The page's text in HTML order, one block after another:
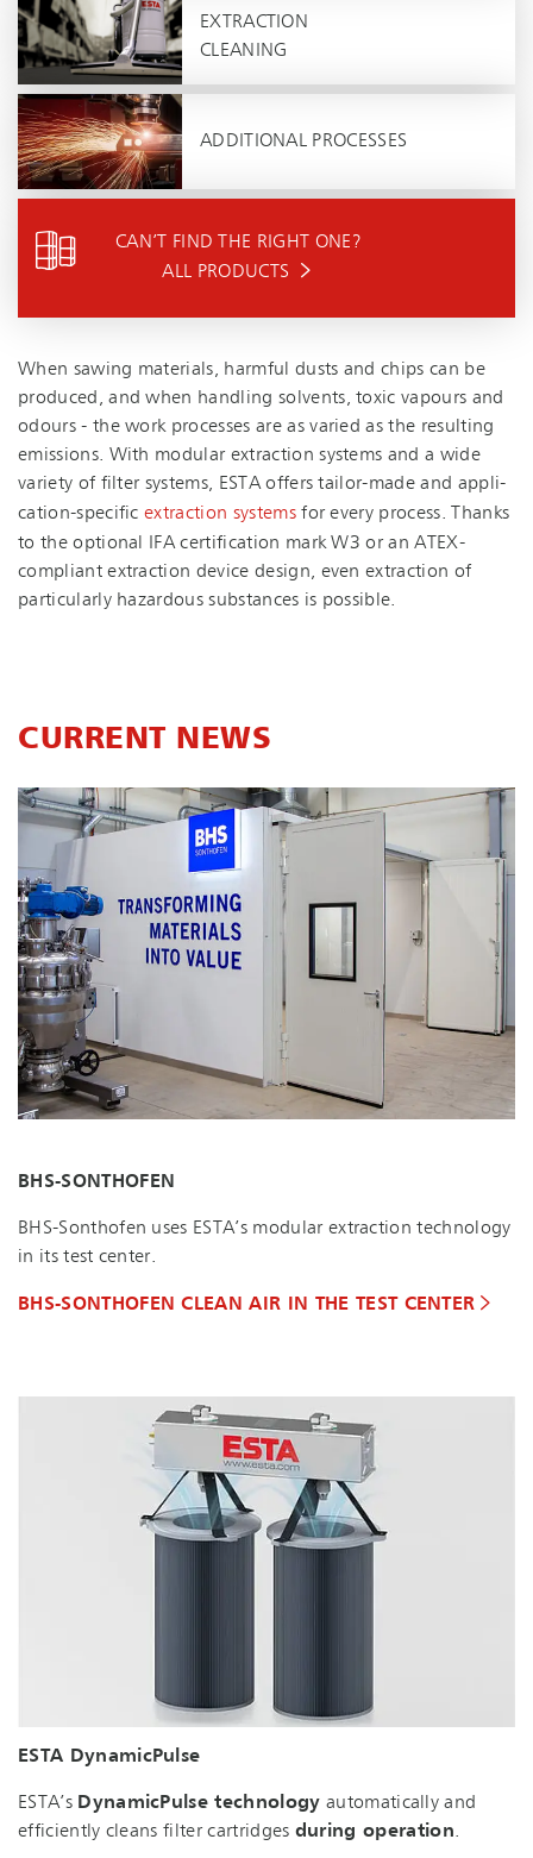
EXTRACTION
CLEANING
ADDITIONAL PROCESSES
CAN’T FIND THE RIGHT ONE?
ALL PRODUCTS
When sawing materials, harmful dusts and chips can be
produced, and when handling solvents, toxic vapours and
odours - the work processes are as varied as the resulting
emissions. With modular extraction systems and a wide
variety of filter systems, ESTA offers tailor-made and ap­pli­
ca­tion-spe­cificextraction systemsfor every process. Thanks
to the optional IFA certification mark W3 or an ATEX-
compliant extraction device design, even extraction of
particularly hazardous substances is possible.
CURRENT NEWS
BHS-SONTHOFEN
BHS-Sonthofen uses ESTA’s modular extraction technology
in its test center.
BHS-SONTHOFEN CLEAN AIR IN THE TEST CENTER
ESTA DynamicPulse
ESTA’s DynamicPulse technology automatically and
efficiently cleans filter cartridges during operation.